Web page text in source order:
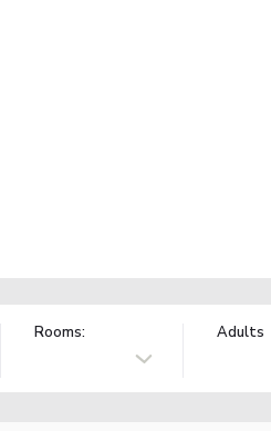
Rooms: Adults